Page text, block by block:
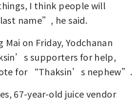
I think people will
name”, he said.
Mai on Friday, Yodchanan
supporters for help,
for “Thaksin’s nephew”.
67-year-old juice vendor